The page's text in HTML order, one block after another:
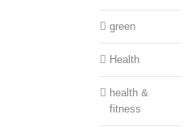
green
Health
health &
fitness